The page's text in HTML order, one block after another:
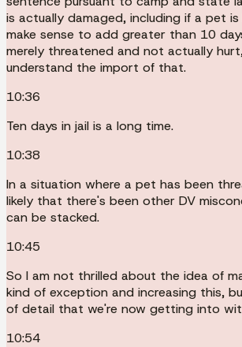
is actually damaged, including if a pet
make sense to add greater than 10
merely threatened and not actually
understand the import of that.
10:36
Ten days in jail is a long time.
10:38
In a situation where a pet has been
likely that there's been other DV
can be stacked.
10:45
So I am not thrilled about the idea of
kind of exception and increasing this,
of detail that we're now getting into
10:54